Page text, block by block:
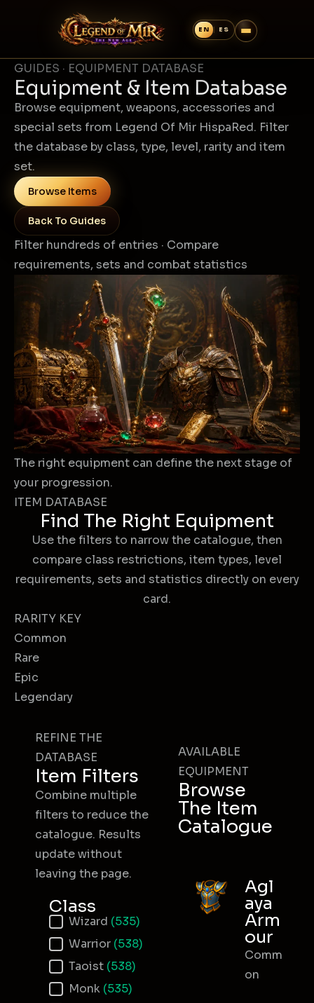
GUIDES · EQUIPMENT DATABASE
Equipment & Item Database
Browse equipment, weapons, accessories and
special sets from Legend Of Mir HispaRed. Filter
the database by class, type, level, rarity and item
set.
Browse Items
Back To Guides
Filter hundreds of entries · Compare
requirements, sets and combat statistics
The right equipment can define the next stage of
your progression.
ITEM DATABASE
Find The Right Equipment
Use the filters to narrow the catalogue, then
compare class restrictions, item types, level
requirements, sets and statistics directly on every
card.
RARITY KEY
Common
Rare
Epic
Legendary
REFINE THE
DATABASE
Item Filters
Combine multiple
filters to reduce the
catalogue. Results
update without
leaving the page.
Class
Item Class
Wizard (535)
Warrior (538)
Taoist (538)
Monk (535)
AVAILABLE
EQUIPMENT
Browse
The Item
Catalogue
Agl
aya
Arm
our
Comm
on